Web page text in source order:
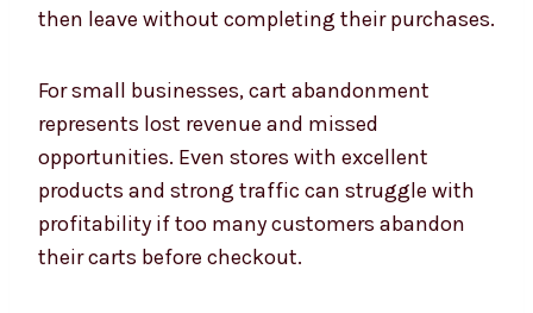
then leave without completing their purchases.
For small businesses, cart abandonment
represents lost revenue and missed
opportunities. Even stores with excellent
products and strong traffic can struggle with
profitability if too many customers abandon
their carts before checkout.